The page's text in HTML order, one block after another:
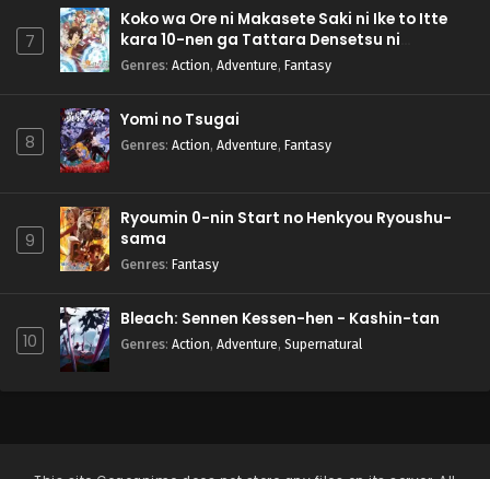
7
Koko wa Ore ni Makasete Saki ni Ike to Itte
kara 10-nen ga Tattara Densetsu ni
Natteita.
Genres: Action, Adventure, Fantasy
8
Yomi no Tsugai
Genres: Action, Adventure, Fantasy
9
Ryoumin 0-nin Start no Henkyou Ryoushu-
sama
Genres: Fantasy
10
Bleach: Sennen Kessen-hen - Kashin-tan
Genres: Action, Adventure, Supernatural